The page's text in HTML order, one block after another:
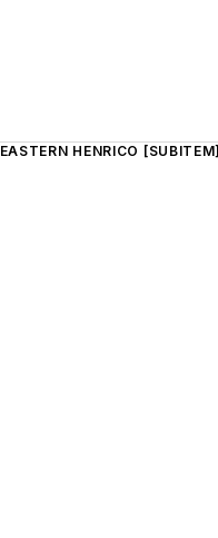
EASTERN HENRICO [SUBITEM]